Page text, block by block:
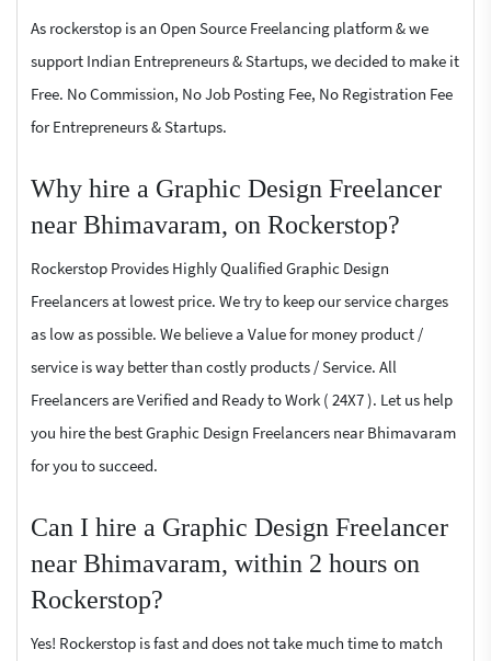
As rockerstop is an Open Source Freelancing platform & we
support Indian Entrepreneurs & Startups, we decided to make it
Free. No Commission, No Job Posting Fee, No Registration Fee
for Entrepreneurs & Startups.
Why hire a Graphic Design Freelancer
near Bhimavaram, on Rockerstop?
Rockerstop Provides Highly Qualified Graphic Design
Freelancers at lowest price. We try to keep our service charges
as low as possible. We believe a Value for money product /
service is way better than costly products / Service. All
Freelancers are Verified and Ready to Work ( 24X7 ). Let us help
you hire the best Graphic Design Freelancers near Bhimavaram
for you to succeed.
Can I hire a Graphic Design Freelancer
near Bhimavaram, within 2 hours on
Rockerstop?
Yes! Rockerstop is fast and does not take much time to match